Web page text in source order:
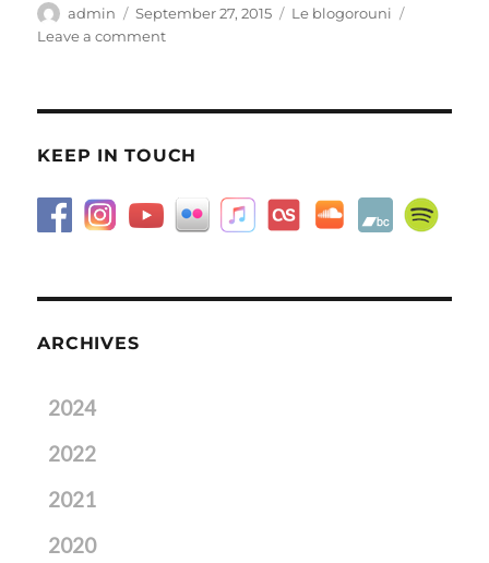
Author
admin
Posted
on
September 27, 2015 Categories
Le blogorouni
Leave a commenton
KEEP IN TOUCH
ARCHIVES
2024
2022
2021
2020